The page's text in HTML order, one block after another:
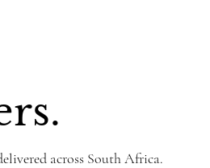
across South Africa.